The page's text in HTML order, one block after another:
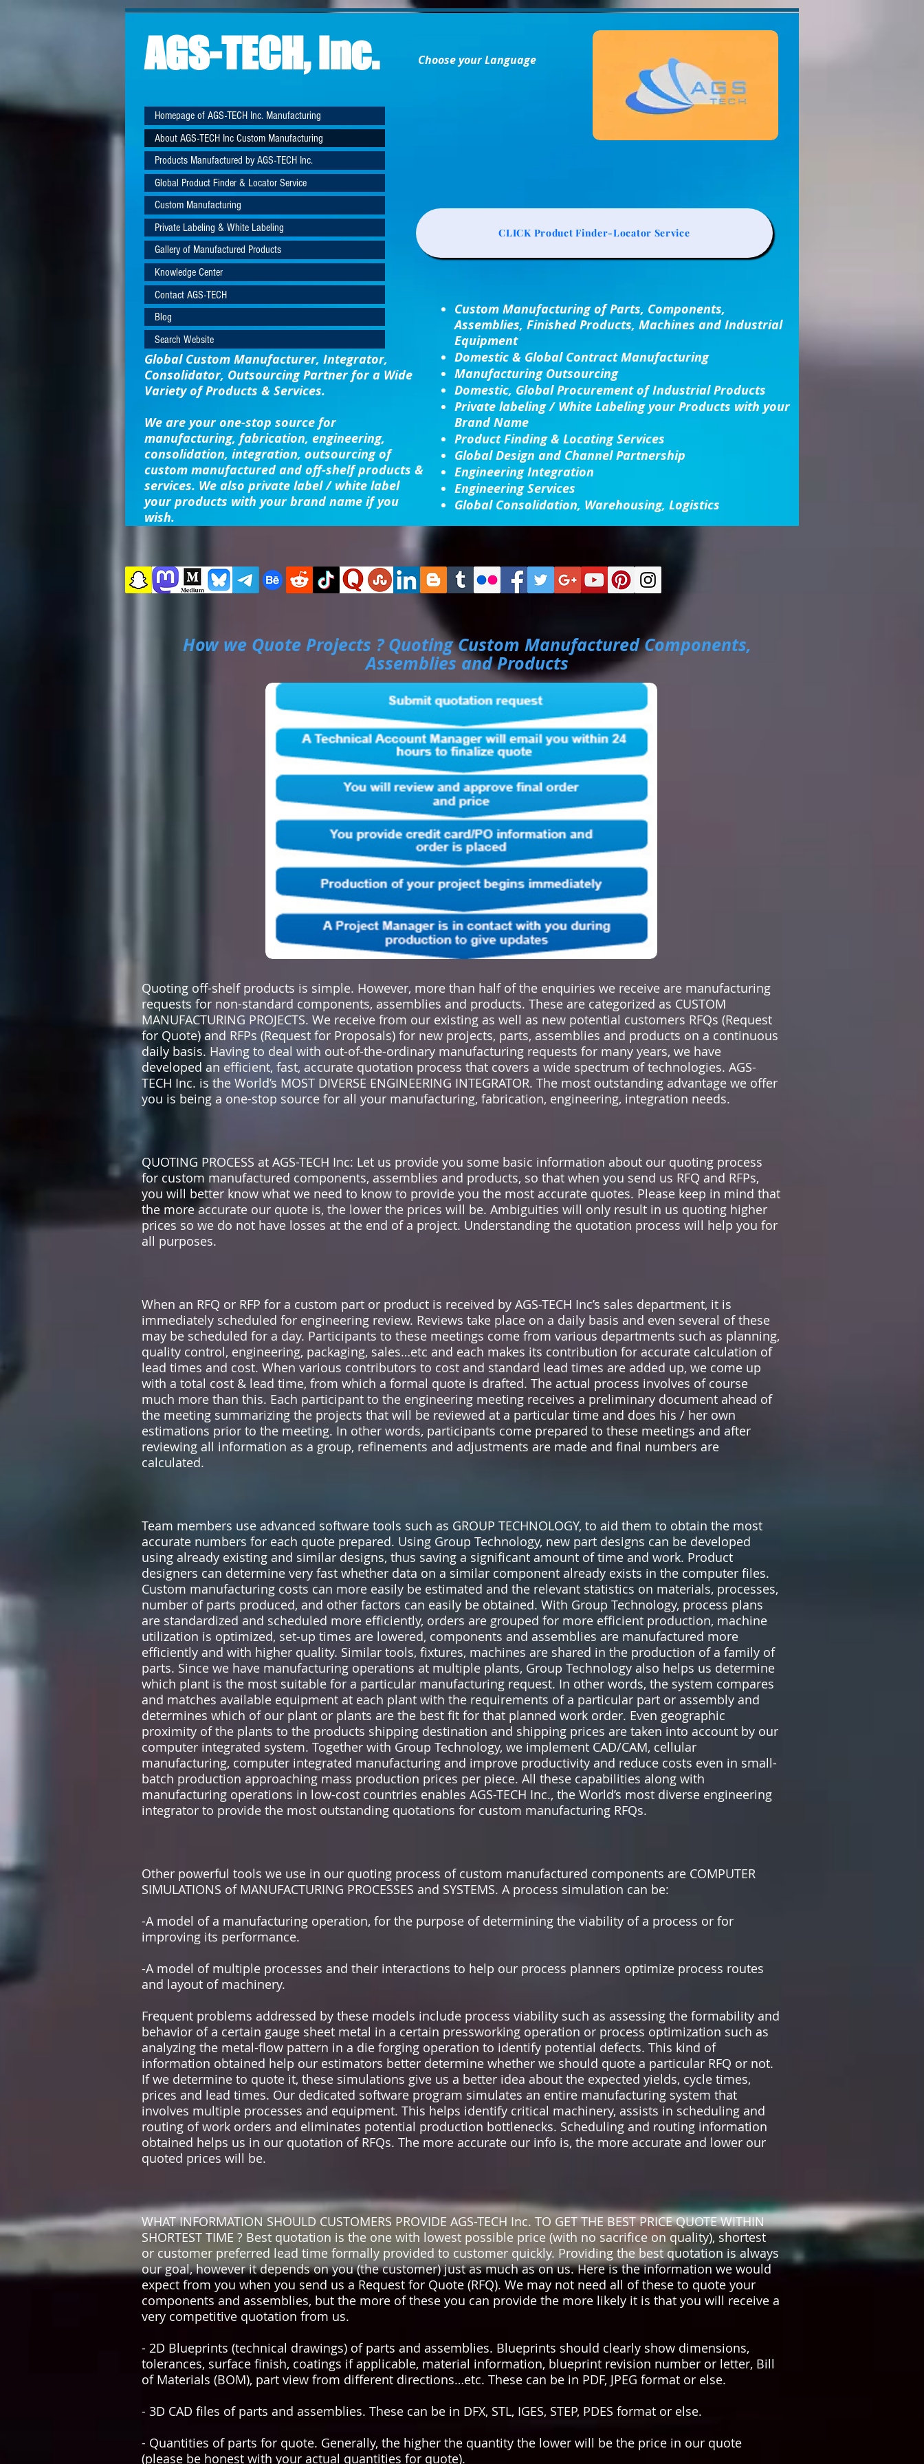
AGS-TECH, Inc.
Homepage of AGS-TECH Inc. Manufacturing
About AGS-TECH Inc Custom Manufacturing
Products Manufactured by AGS-TECH Inc.
Global Product Finder & Locator Service
Custom Manufacturing
Private Labeling & White Labeling
Gallery of Manufactured Products
Knowledge Center
Contact AGS-TECH
Blog
Search Website
Global Custom Manufacturer, Integrator,
Consolidator, Outsourcing Partner for a Wide
Variety of Products & Services.
We are your one-stop source for
manufacturing, fabrication, engineering,
consolidation, integration, outsourcing of
custom manufactured and off-shelf products &
services. We also private label / white label
your products with your brand name if you
wish.
Choose your Language
CLICK Product Finder-Locator Service
Custom Manufacturingof Parts, Components,
Assemblies, Finished Products, Machines and Industrial
Equipment
Domestic & Global Contract Manufacturing
Manufacturing Outsourcing
Domestic, Global Procurement of Industrial Products
Private labeling / White Labeling your Products with your
Brand Name
Product Finding & Locating Services
Global Design and Channel Partnership
Engineering Integration​
Engineering Services
Global Consolidation​, Warehousing, Logistics
How we Quote Projects ? Quoting Custom Manufactured Components,
Assemblies and Products
Quoting off-shelf products is simple. However, more than half of the enquiries we receive are manufacturing
requests for non-standard components, assemblies and products. These are categorized as CUSTOM
MANUFACTURING PROJECTS. We receive from our existing as well as new potential customers RFQs (Request
for Quote) and RFPs (Request for Proposals) for new projects, parts, assemblies and products on a continuous
daily basis. Having to deal with out-of-the-ordinary manufacturing requests for many years, we have
developed an efficient, fast, accurate quotation process that covers a wide spectrum of technologies. AGS-
TECH Inc. is the World’s MOST DIVERSE ENGINEERING INTEGRATOR. The most outstanding advantage we offer
you is being a one-stop source for all your manufacturing, fabrication, engineering, integration needs.
QUOTING PROCESS at AGS-TECH Inc: Let us provide you some basic information about our quoting process
for custom manufactured components, assemblies and products, so that when you send us RFQ and RFPs,
you will better know what we need to know to provide you the most accurate quotes. Please keep in mind that
the more accurate our quote is, the lower the prices will be. Ambiguities will only result in us quoting higher
prices so we do not have losses at the end of a project. Understanding the quotation process will help you for
all purposes.
When an RFQ or RFP for a custom part or product is received by AGS-TECH Inc’s sales department, it is
immediately scheduled for engineering review. Reviews take place on a daily basis and even several of these
may be scheduled for a day. Participants to these meetings come from various departments such as planning,
quality control, engineering, packaging, sales…etc and each makes its contribution for accurate calculation of
lead times and cost. When various contributors to cost and standard lead times are added up, we come up
with a total cost & lead time, from which a formal quote is drafted. The actual process involves of course
much more than this. Each participant to the engineering meeting receives a preliminary document ahead of
the meeting summarizing the projects that will be reviewed at a particular time and does his / her own
estimations prior to the meeting. In other words, participants come prepared to these meetings and after
reviewing all information as a group, refinements and adjustments are made and final numbers are
calculated.
Team members use advanced software tools such as GROUP TECHNOLOGY, to aid them to obtain the most
accurate numbers for each quote prepared. Using Group Technology, new part designs can be developed
using already existing and similar designs, thus saving a significant amount of time and work. Product
designers can determine very fast whether data on a similar component already exists in the computer files.
Custom manufacturing costs can more easily be estimated and the relevant statistics on materials, processes,
number of parts produced, and other factors can easily be obtained. With Group Technology, process plans
are standardized and scheduled more efficiently, orders are grouped for more efficient production, machine
utilization is optimized, set-up times are lowered, components and assemblies are manufactured more
efficiently and with higher quality. Similar tools, fixtures, machines are shared in the production of a family of
parts. Since we have manufacturing operations at multiple plants, Group Technology also helps us determine
which plant is the most suitable for a particular manufacturing request. In other words, the system compares
and matches available equipment at each plant with the requirements of a particular part or assembly and
determines which of our plant or plants are the best fit for that planned work order. Even geographic
proximity of the plants to the products shipping destination and shipping prices are taken into account by our
computer integrated system. Together with Group Technology, we implement CAD/CAM, cellular
manufacturing, computer integrated manufacturing and improve productivity and reduce costs even in small-
batch production approaching mass production prices per piece. All these capabilities along with
manufacturing operations in low-cost countries enables AGS-TECH Inc., the World’s most diverse engineering
integrator to provide the most outstanding quotations for custom manufacturing RFQs.
Other powerful tools we use in our quoting process of custom manufactured components are COMPUTER
SIMULATIONS of MANUFACTURING PROCESSES and SYSTEMS. A process simulation can be:
-A model of a manufacturing operation, for the purpose of determining the viability of a process or for
improving its performance.
-A model of multiple processes and their interactions to help our process planners optimize process routes
and layout of machinery.
Frequent problems addressed by these models include process viability such as assessing the formability and
behavior of a certain gauge sheet metal in a certain pressworking operation or process optimization such as
analyzing the metal-flow pattern in a die forging operation to identify potential defects. This kind of
information obtained help our estimators better determine whether we should quote a particular RFQ or not.
If we determine to quote it, these simulations give us a better idea about the expected yields, cycle times,
prices and lead times. Our dedicated software program simulates an entire manufacturing system that
involves multiple processes and equipment. This helps identify critical machinery, assists in scheduling and
routing of work orders and eliminates potential production bottlenecks. Scheduling and routing information
obtained helps us in our quotation of RFQs. The more accurate our info is, the more accurate and lower our
quoted prices will be.
WHAT INFORMATION SHOULD CUSTOMERS PROVIDE AGS-TECH Inc. TO GET THE BEST PRICE QUOTE WITHIN
SHORTEST TIME ? Best quotation is the one with lowest possible price (with no sacrifice on quality), shortest
or customer preferred lead time formally provided to customer quickly. Providing the best quotation is always
our goal, however it depends on you (the customer) just as much as on us. Here is the information we would
expect from you when you send us a Request for Quote (RFQ). We may not need all of these to quote your
components and assemblies, but the more of these you can provide the more likely it is that you will receive a
very competitive quotation from us.
- 2D Blueprints (technical drawings) of parts and assemblies. Blueprints should clearly show dimensions,
tolerances, surface finish, coatings if applicable, material information, blueprint revision number or letter, Bill
of Materials (BOM), part view from different directions…etc. These can be in PDF, JPEG format or else.
- 3D CAD files of parts and assemblies. These can be in DFX, STL, IGES, STEP, PDES format or else.
- Quantities of parts for quote. Generally, the higher the quantity the lower will be the price in our quote
(please be honest with your actual quantities for quote).